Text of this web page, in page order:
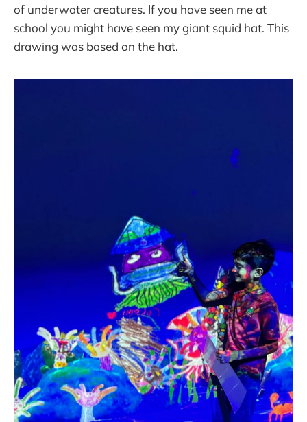
of underwater creatures. If you have seen me at
school you might have seen my giant squid hat. This
drawing was based on the hat.